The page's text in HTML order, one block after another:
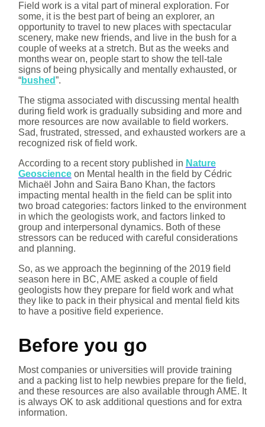
Field work is a vital part of mineral exploration. For
some, it is the best part of being an explorer, an
opportunity to travel to new places with spectacular
scenery, make new friends, and live in the bush for a
couple of weeks at a stretch. But as the weeks and
months wear on, people start to show the tell-tale
signs of being physically and mentally exhausted, or
“bushed”.
The stigma associated with discussing mental health
during field work is gradually subsiding and more and
more resources are now available to field workers.
Sad, frustrated, stressed, and exhausted workers are a
recognized risk of field work.
According to a recent story published in Nature
Geoscienceon Mental health in the field by Cédric
Michaël John and Saira Bano Khan, the factors
impacting mental health in the field can be split into
two broad categories: factors linked to the environment
in which the geologists work, and factors linked to
group and interpersonal dynamics. Both of these
stressors can be reduced with careful considerations
and planning.
So, as we approach the beginning of the 2019 field
season here in BC, AME asked a couple of field
geologists how they prepare for field work and what
they like to pack in their physical and mental field kits
to have a positive field experience.
Before you go
Most companies or universities will provide training
and a packing list to help newbies prepare for the field,
and these resources are also available through AME. It
is always OK to ask additional questions and for extra
information.